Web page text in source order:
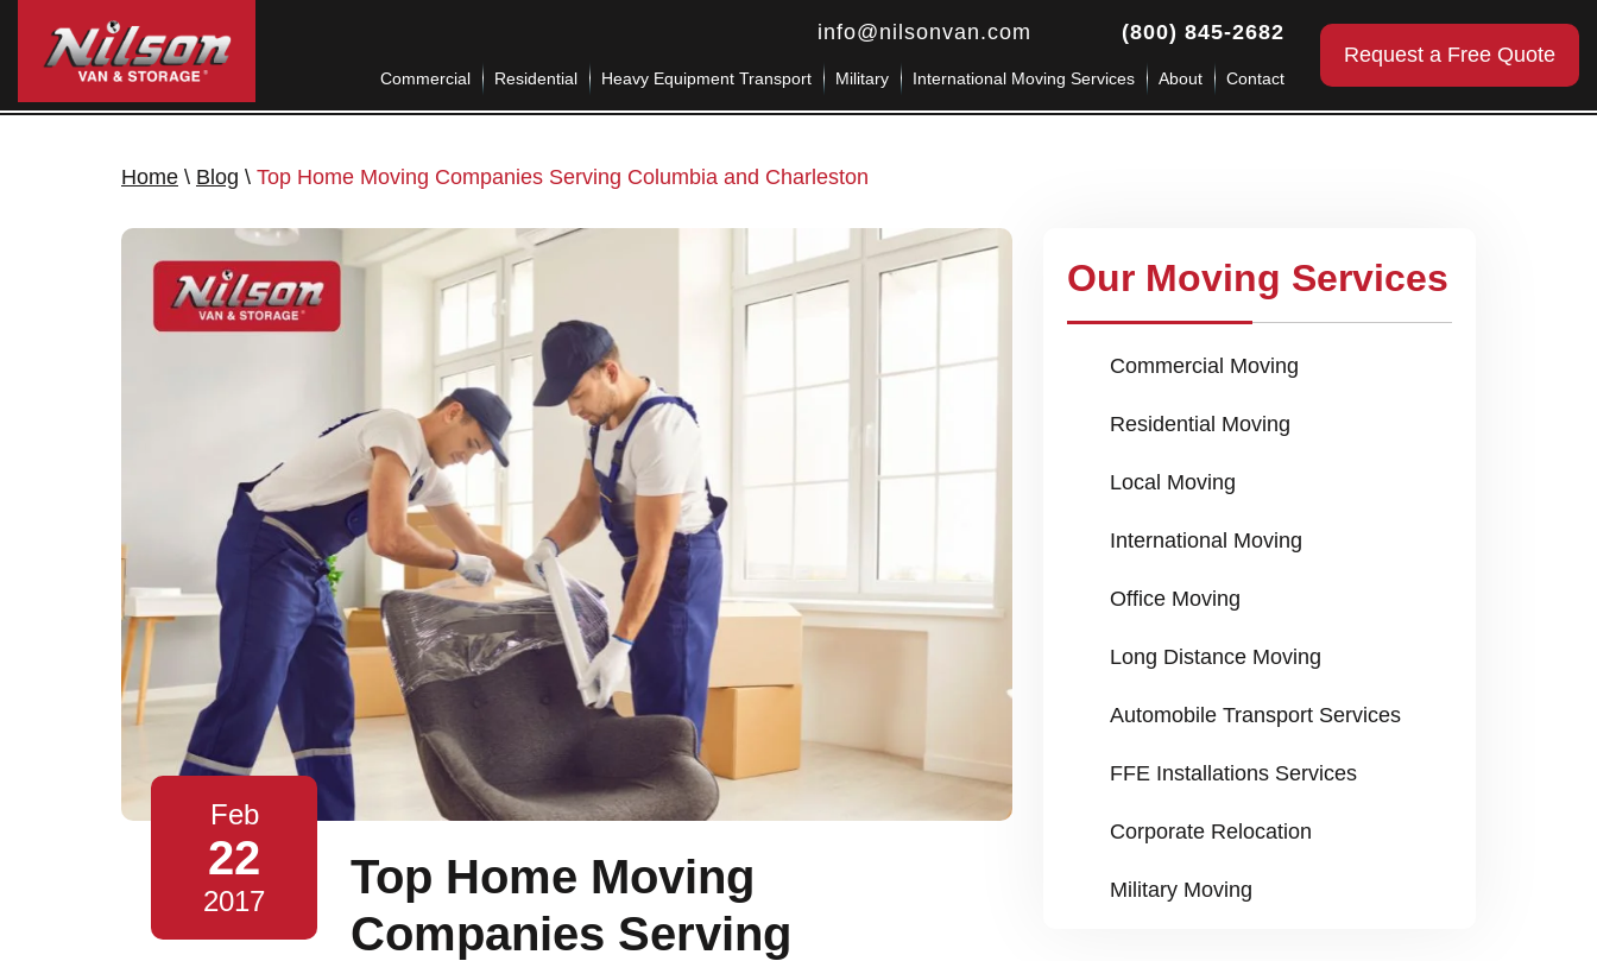
info@nilsonvan.com (800) 845-2682
Commercial Residential Heavy Equipment Transport Military International Moving Services About Contact
Request a Free Quote
Home \ Blog \ Top Home Moving Companies Serving Columbia and Charleston
Feb
22
2017
Top Home Moving
Companies Serving
Our Moving Services
Commercial Moving
Residential Moving
Local Moving
International Moving
Office Moving
Long Distance Moving
Automobile Transport Services
FFE Installations Services
Corporate Relocation
Military Moving